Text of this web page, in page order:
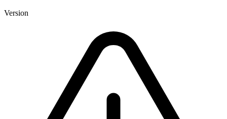
Version